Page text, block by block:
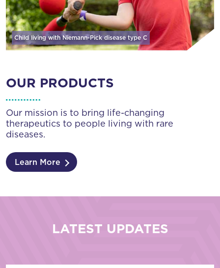
Child living with Niemann-Pick diseasetype C
OUR PRODUCTS
Our mission is to bring life-changing
therapeutics to people living with rare
diseases.
Learn More
LATEST UPDATES